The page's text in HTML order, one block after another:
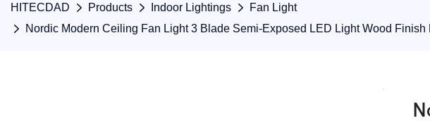
HITECDAD Products Indoor Lightings
Fan Light
Nordic Modern Ceiling Fan Light 3 Blade Semi-Exposed LED Light Wood